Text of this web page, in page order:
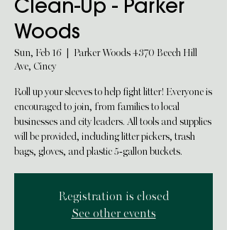
Clean-Up - Parker
Woods
Sun, Feb 16
Parker Woods 4370 Beech Hill
Ave, Cincy
Roll up your sleeves to help fight litter! Everyone is
encouraged to join, from families to local
businesses and city leaders. All tools and supplies
will be provided, including litter pickers, trash
bags, gloves, and plastic 5-gallon buckets.
Registration is closed
See other events